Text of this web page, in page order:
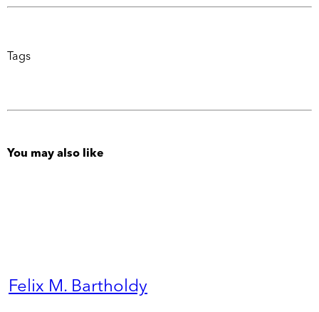
Tags
You may also like
Felix M. Bartholdy